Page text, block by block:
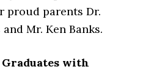
proud parents Dr.
Mr. Ken Banks.
with